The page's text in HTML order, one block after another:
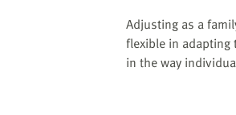
Adjusting as a
flexible in adapting
in the way